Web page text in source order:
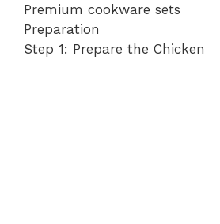
Premium cookware sets
Preparation
Step 1: Prepare the Chicken